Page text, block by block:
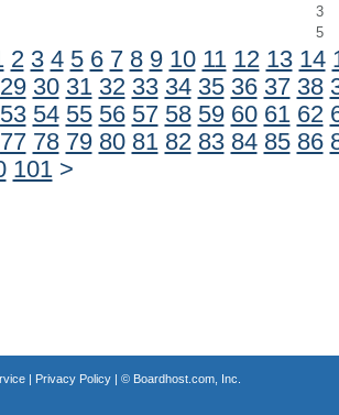
3
5
2 3 4 5 6 7 8 9 10 11 12 13 14
29 30 31 32 33 34 35 36 37 38
53 54 55 56 57 58 59 60 61 62
77 78 79 80 81 82 83 84 85 86
101 >
| Privacy Policy| © Boardhost.com, Inc.